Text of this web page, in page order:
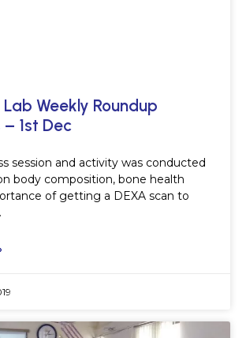
Weekly Roundup
1st Dec
session and activity was conducted
body composition, bone health
of getting a DEXA scan to